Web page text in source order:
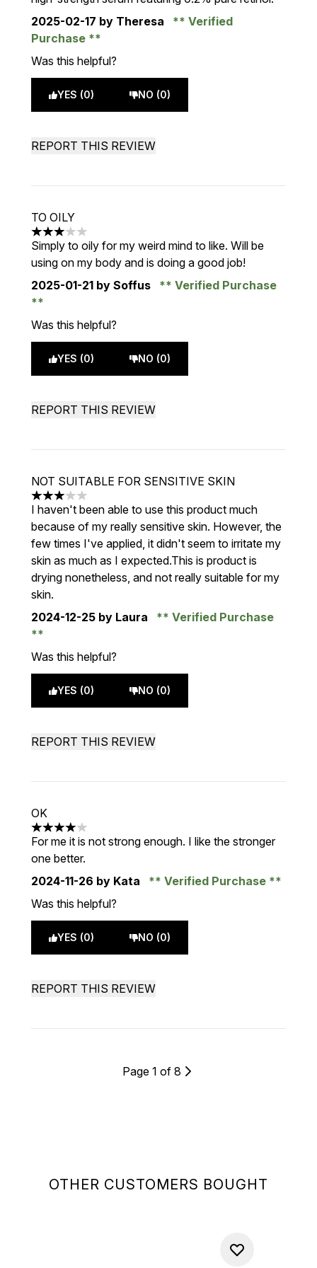
OTHER CUSTOMERS BOUGHT
2025-02-17 by Theresa
Verified
Purchase
Was this helpful?
YES (0) NO (0)
REPORT THIS REVIEW
TO OILY
3 stars out of a maximum of 5
Simply to oily for my weird mind to like. Will be
using on my body and is doing a good job!
2025-01-21 by Soffus Verified Purchase
Was this helpful?
YES (0) NO (0)
REPORT THIS REVIEW
NOT SUITABLE FOR SENSITIVE SKIN
3 stars out of a maximum of 5
I haven't been able to use this product much
because of my really sensitive skin. However, the
few times I've applied, it didn't seem to irritate my
skin as much as I expected.This is product is
drying nonetheless, and not really suitable for my
skin.
2024-12-25 by Laura Verified Purchase
Was this helpful?
YES (0) NO (0)
REPORT THIS REVIEW
OK
4 stars out of a maximum of 5
For me it is not strong enough. I like the stronger
one better.
2024-11-26 by Kata
Verified Purchase
Was this helpful?
YES (0) NO (0)
REPORT THIS REVIEW
Page 1 of 8